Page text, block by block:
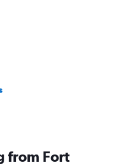
from Fort